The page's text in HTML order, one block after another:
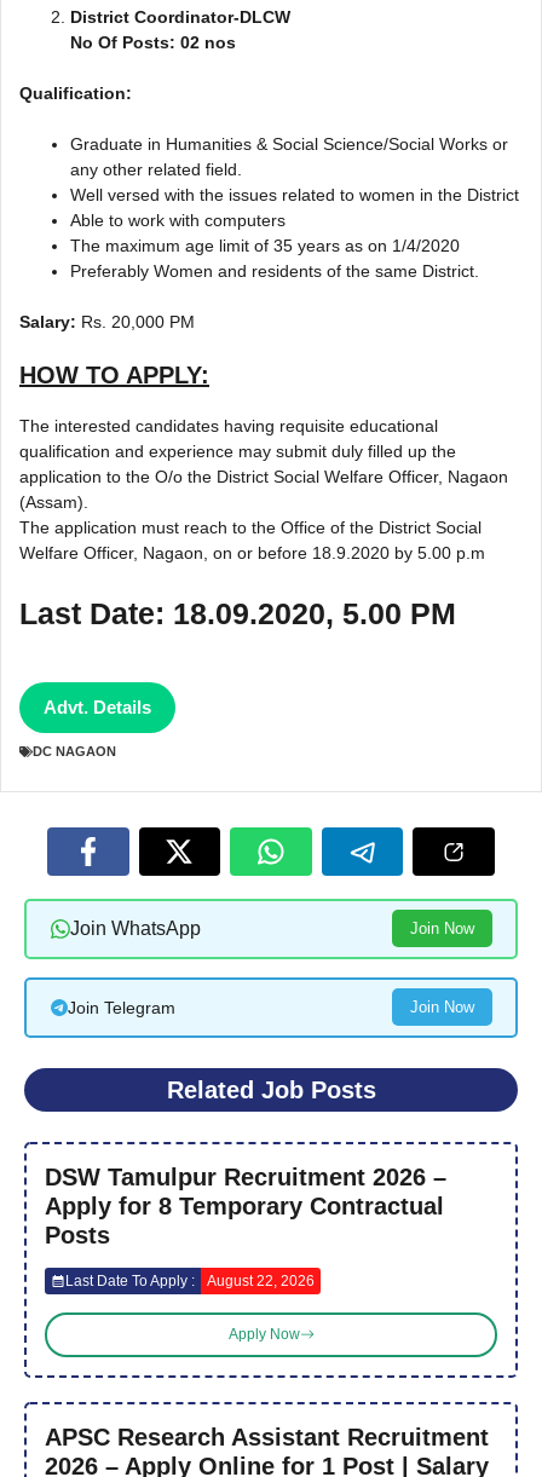
District Coordinator-DLCW
No Of Posts: 02 nos
Qualification:
Graduate in Humanities & Social Science/Social Works or
any other related field.
Well versed with the issues related to women in the District
Able to work with computers
The maximum age limit of 35 years as on 1/4/2020
Preferably Women and residents of the same District.
Salary: Rs. 20,000 PM
HOW TO APPLY:
The interested candidates having requisite educational
qualification and experience may submit duly filled up the
application to the O/o the District Social Welfare Officer, Nagaon
(Assam).
The application must reach to the Office of the District Social
Welfare Officer, Nagaon, on or before 18.9.2020 by 5.00 p.m
Last Date: 18.09.2020, 5.00 PM
Advt. Details
DC NAGAON
Join WhatsApp Join Now
Join Telegram Join Now
Related Job Posts
DSW Tamulpur Recruitment 2026 –
Apply for 8 Temporary Contractual
Posts
Last Date To Apply : August 22, 2026
Apply Now
APSC Research Assistant Recruitment
2026 – Apply Online for 1 Post | Salary